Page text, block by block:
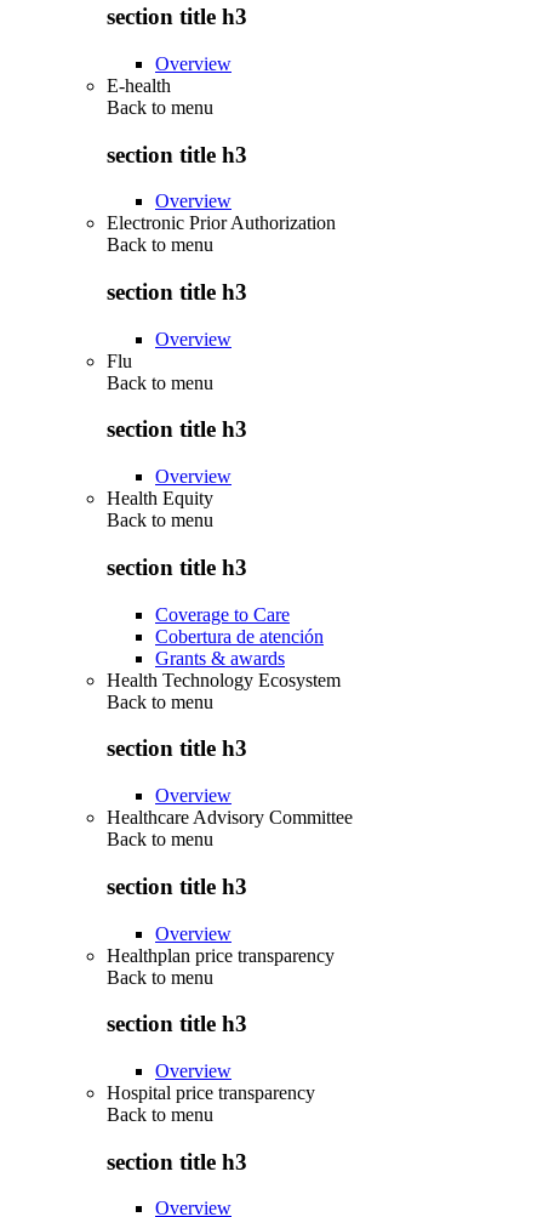
section title h3
Overview
E-health
Back to menu
section title h3
Overview
Electronic Prior Authorization
Back to menu
section title h3
Overview
Flu
Back to menu
section title h3
Overview
Health Equity
Back to menu
section title h3
Coverage to Care
Cobertura de atención
Grants & awards
Health Technology Ecosystem
Back to menu
section title h3
Overview
Healthcare Advisory Committee
Back to menu
section title h3
Overview
Healthplan price transparency
Back to menu
section title h3
Overview
Hospital price transparency
Back to menu
section title h3
Overview